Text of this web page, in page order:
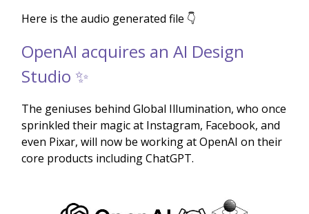
Here is the audio generated file 👇
OpenAI acquires an AI Design
Studio ✨
The geniuses behind Global Illumination, who once
sprinkled their magic at Instagram, Facebook, and
even Pixar, will now be working at OpenAI on their
core products including ChatGPT.